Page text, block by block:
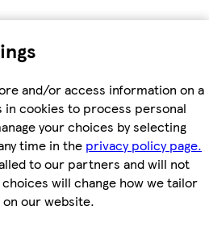
and/or access information on a
in cookies to process personal
your choices by selecting
time in the privacy policy page.
to our partners and will not
will change how we tailor
our website.